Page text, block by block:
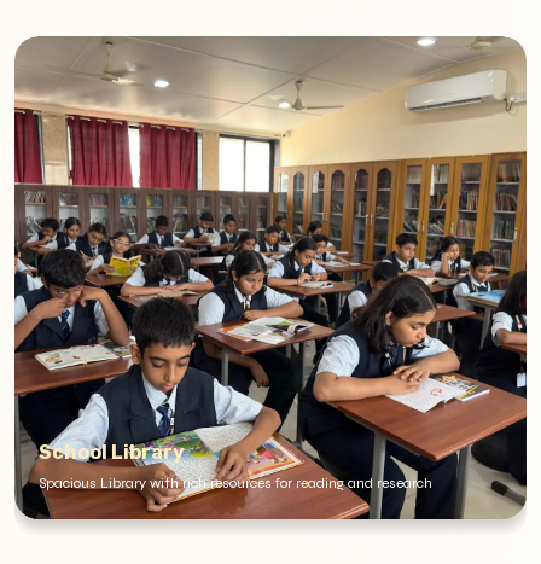
School Library
Spacious Library with rich resources for reading and research